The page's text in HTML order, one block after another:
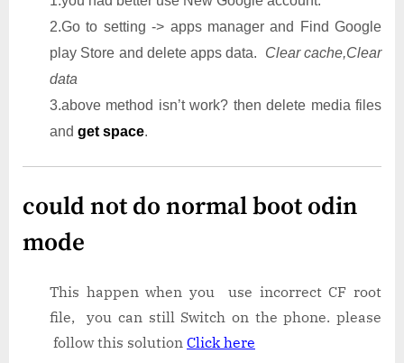
2.Go to setting -> apps manager and Find Google
play Store and delete apps data. Clear cache,Clear
data
3.above method isn’t work? then delete media files
and get space.
could not do normal boot odin
mode
This happen when you use incorrect CF root
file, you can still Switch on the phone. please
follow this solution Click here